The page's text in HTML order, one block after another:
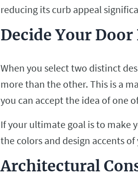
reducing its curb appeal
Decide Your
When you select two distinct
more than the other. This is a
you can accept the idea of one
If your ultimate goal is to make
the colors and design accents
Architectural